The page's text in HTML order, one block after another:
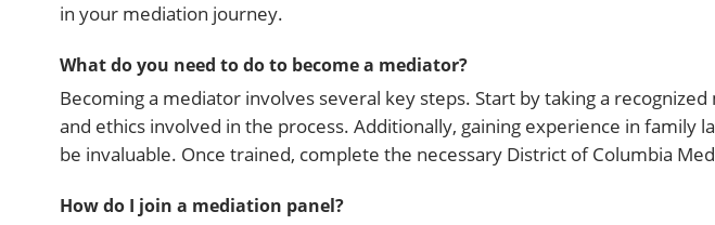
in your mediation journey.
What do you need to do to become a mediator?
Becoming a mediator involves several key steps. Start by taking a
and ethics involved in the process. Additionally, gaining experience in family
be invaluable. Once trained, complete the necessary District of Columbia
How do I join a mediation panel?